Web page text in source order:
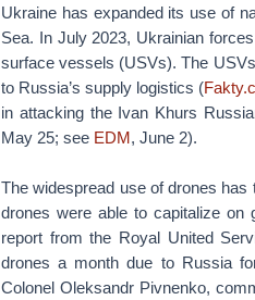
Ukraine has expanded its use of
Sea. In July 2023, Ukrainian
surface vessels (USVs). The
to Russia’s supply logistics (
in attacking the Ivan Khurs
May 25; see EDM, June 2).
The widespread use of drones
drones were able to capitalize on
report from the Royal United
drones a month due to Russia
Colonel Oleksandr Pivnenko,